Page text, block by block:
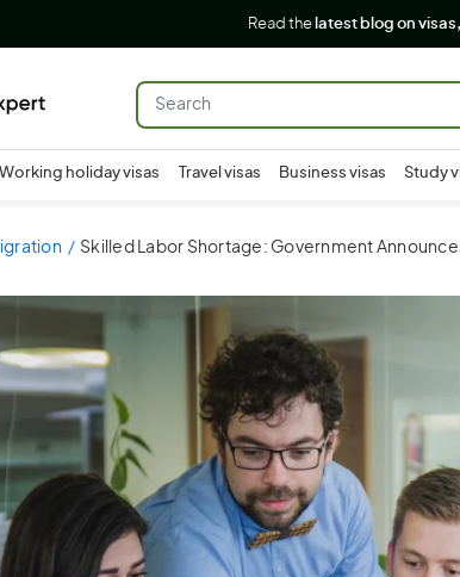
Read the latest blog on
Working holiday visas Travel visas Business visas Study
Skilled Labor Shortage: Government